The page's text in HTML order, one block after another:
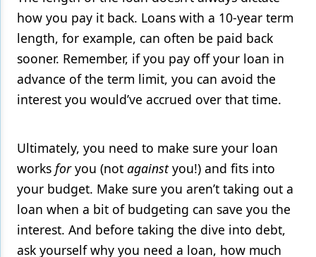
how you pay it back. Loans with a 10-year term
length, for example, can often be paid back
sooner. Remember, if you pay off your loan in
advance of the term limit, you can avoid the
interest you would’ve accrued over that time.
Ultimately, you need to make sure your loan
works foryou (not againstyou!) and fits into
your budget. Make sure you aren’t taking out a
loan when a bit of budgeting can save you the
interest. And before taking the dive into debt,
ask yourself why you need a loan, how much